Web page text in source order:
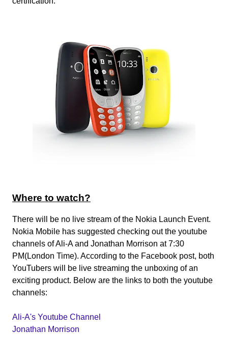
Where to watch?
There will be no live stream of the Nokia Launch Event.
Nokia Mobile has suggested checking out the youtube
channels of Ali-A and Jonathan Morrison at 7:30
PM(London Time). According to the Facebook post, both
YouTubers will be live streaming the unboxing of an
exciting product. Below are the links to both the youtube
channels:
Ali-A's Youtube Channel
Jonathan Morrison